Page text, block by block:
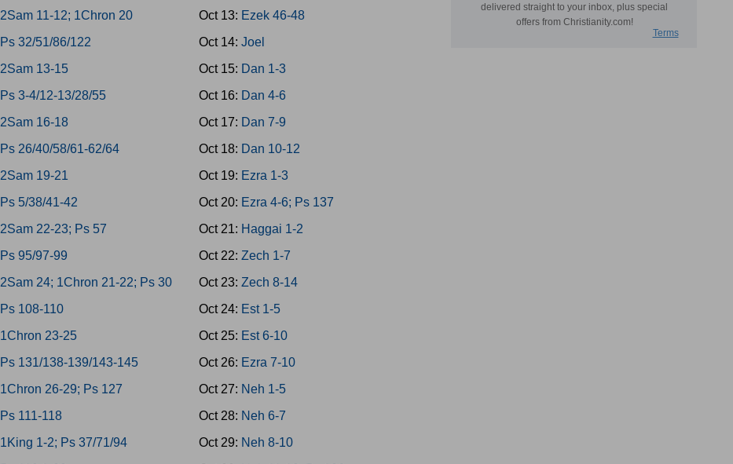
2Sam 11-12; 1Chron 20
Ps 32/51/86/122
2Sam 13-15
Ps 3-4/12-13/28/55
2Sam 16-18
Ps 26/40/58/61-62/64
2Sam 19-21
Ps 5/38/41-42
2Sam 22-23; Ps 57
Ps 95/97-99
2Sam 24; 1Chron 21-22; Ps 30
Ps 108-110
1Chron 23-25
Ps 131/138-139/143-145
1Chron 26-29; Ps 127
Ps 111-118
1King 1-2; Ps 37/71/94
Oct 13: Ezek 46-48
Oct 14: Joel
Oct 15: Dan 1-3
Oct 16: Dan 4-6
Oct 17: Dan 7-9
Oct 18: Dan 10-12
Oct 19: Ezra 1-3
Oct 20: Ezra 4-6; Ps 137
Oct 21: Haggai 1-2
Oct 22: Zech 1-7
Oct 23: Zech 8-14
Oct 24: Est 1-5
Oct 25: Est 6-10
Oct 26: Ezra 7-10
Oct 27: Neh 1-5
Oct 28: Neh 6-7
Oct 29: Neh 8-10